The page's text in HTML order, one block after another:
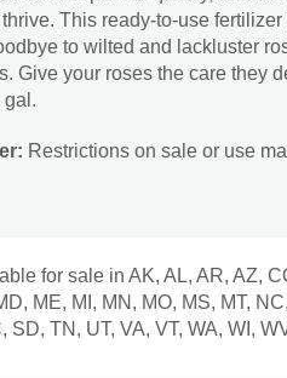
This ready-to-use
to wilted and lackluster
Give your roses the care they
gal.
Restrictions on sale or use
for sale in AK, AL, AR, AZ,
ME, MI, MN, MO, MS, MT,
SD, TN, UT, VA, VT, WA, WI,